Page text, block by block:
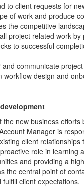
to client requests for
of work and produce
the competitive
project related work
to successful
and communicate
workflow design and
the new business
Manager is
client
role in learning
and providing a
the central point of
fulfill client expectations.